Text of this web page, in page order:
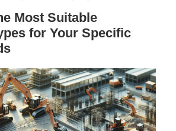
Most Suitable
for Your Specific